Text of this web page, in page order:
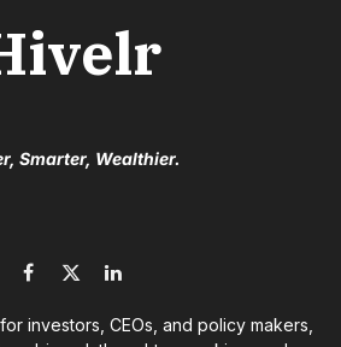
Smarter, Wealthier.
Facebook
X
LinkedIn
investors, CEOs, and policy makers,